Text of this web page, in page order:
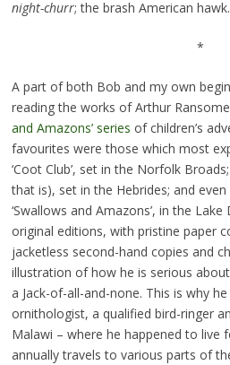
night-churr; the brash American hawk.
*
A part of both Bob and my own
reading the works of Arthur
and Amazons’ series of children’s
favourites were those which most
‘Coot Club’, set in the Norfolk
that is), set in the Hebrides; and even
‘Swallows and Amazons’, in the
original editions, with pristine paper
jacketless second-hand copies and
illustration of how he is serious
a Jack-of-all-and-none. This is why
ornithologist, a qualified bird-ringer
Malawi – where he happened to live
annually travels to various parts of